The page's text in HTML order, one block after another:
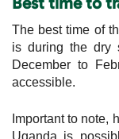
The best time of
is during the dry
December to
accessible.
Important to note,
Uganda is